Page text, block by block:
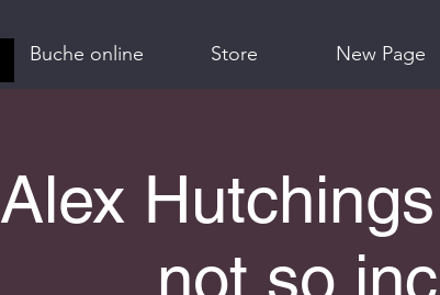
Buche online Store New Page
Alex
not so